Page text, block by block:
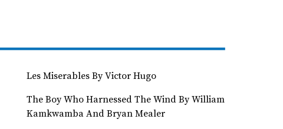
Les Miserables By Victor Hugo
The Boy Who Harnessed The Wind By William
Kamkwamba And Bryan Mealer